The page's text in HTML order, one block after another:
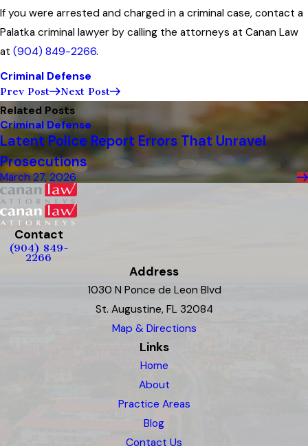
If you were arrested and charged in a criminal case, contact a
Palatka criminal lawyer by calling the attorneys at Canan Law
at (904) 849-2266.
Criminal Defense
Prev Post Next Post
Related Posts
Criminal Defense
Latent Police Report Errors That Unravel
Prosecutions
March 27, 2026
Contact
(904) 849-
2266
Address
1030 N Ponce de Leon Blvd
St. Augustine, FL 32084
Map & Directions
Links
Home
About
Practice Areas
Blog
Contact Us